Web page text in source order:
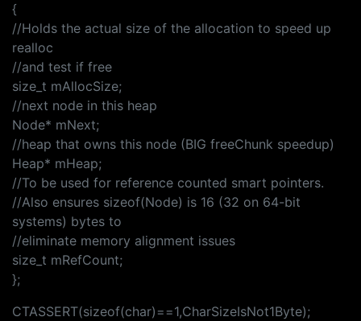
{
//Holds the actual size of the allocation to speed up
realloc
//and test if free
size_t mAllocSize;
//next node in this heap
Node* mNext;
//heap that owns this node (BIG freeChunk speedup)
Heap* mHeap;
//To be used for reference counted smart pointers.
//Also ensures sizeof(Node) is 16 (32 on 64-bit
systems) bytes to
//eliminate memory alignment issues
size_t mRefCount;
};
CTASSERT(sizeof(char)==1,CharSizeIsNot1Byte);